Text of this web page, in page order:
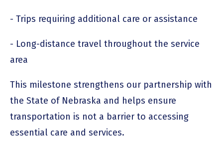
- Trips requiring additional care or assistance
- Long-distance travel throughout the service
area
This milestone strengthens our partnership with
the State of Nebraska and helps ensure
transportation is not a barrier to accessing
essential care and services.